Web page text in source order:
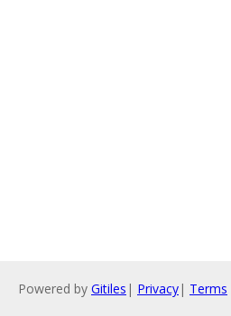
Powered by Gitiles | Privacy| Terms